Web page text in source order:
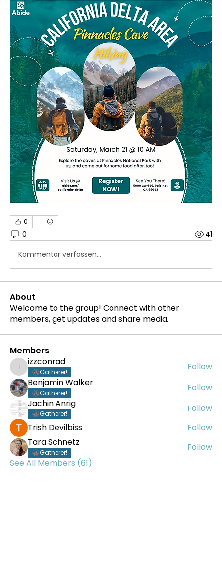
0
0 41
Kommentar verfassen...
About
Welcome to the group! Connect with other
members, get updates and share media.
Members
izzconrad
izzconrad
Gatherer!
Follow
Benjamin Walker
Gatherer!
Follow
Jachin Anrig
Gatherer!
Follow
Trish Devilbiss
Follow
Tara Schnetz
Gatherer!
Follow
See All Members (61)